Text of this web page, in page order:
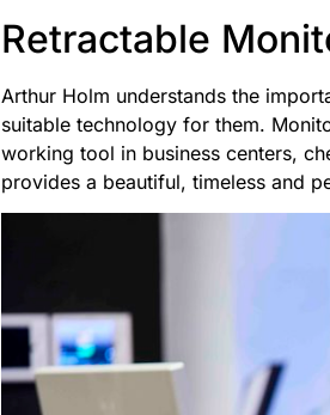
Retractable
Arthur Holm understands the
suitable technology for them.
working tool in business centers,
provides a beautiful, timeless and